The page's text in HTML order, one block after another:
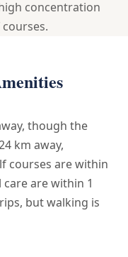
concentration
though the
km away,
courses are within
are within 1
but walking is